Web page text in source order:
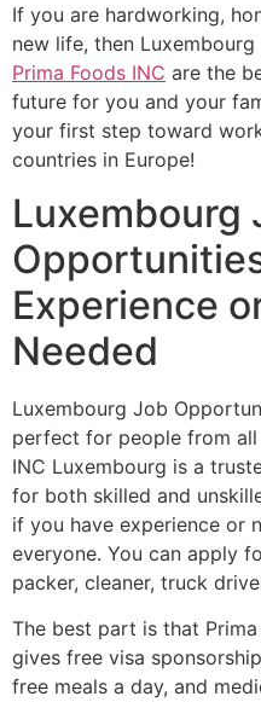
If you are hardworking,
new life, then
Prima Foods INC are the
future for you and your
your first step toward
countries in Europe!
Luxembourg
Experience
Needed
Luxembourg Job
perfect for people from
INC Luxembourg is a
for both skilled and
if you have experience or
everyone. You can apply
packer, cleaner, truck
The best part is that
gives free visa
free meals a day, and